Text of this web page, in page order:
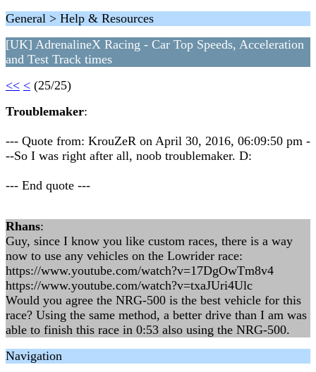
General > Help & Resources
[UK] AdrenalineX Racing - Car Top Speeds, Acceleration
and Test Track times
<< < (25/25)
Troublemaker:
--- Quote from: KrouZeR on April 30, 2016, 06:09:50 pm -
--So I was right after all, noob troublemaker. D:
--- End quote ---
Rhans:
Guy, since I know you like custom races, there is a way
now to use any vehicles on the Lowrider race:
https://www.youtube.com/watch?v=17DgOwTm8v4
https://www.youtube.com/watch?v=txaJUri4Ulc
Would you agree the NRG-500 is the best vehicle for this
race? Using the same method, a better drive than I am was
able to finish this race in 0:53 also using the NRG-500.
Navigation